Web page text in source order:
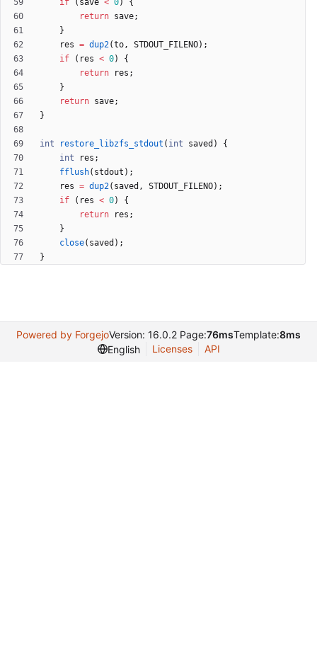
if
( save < 0)
{
return save;
}
res = dup2(to, STDOUT_FILENO) ;
if
( res < 0)
{
return
res ;
}
return save;
}
int restore_libzfs_stdout ( int saved )
{
int
res ;
fflush( stdout ) ;
res = dup2( saved , STDOUT_FILENO) ;
if
( res < 0)
{
return
res ;
}
close( saved ) ;
}
Powered by ForgejoVersion: 16.0.2 Page:76msTemplate:8ms
English
Licenses API